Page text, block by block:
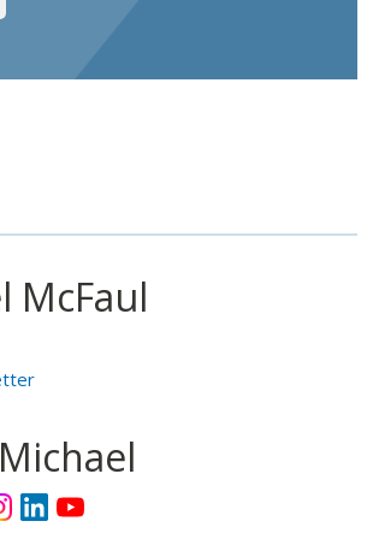
McFaul